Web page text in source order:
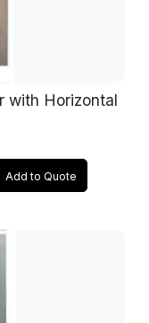
with Horizontal
Add to Quote